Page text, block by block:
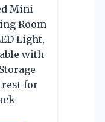
Mini
Room
Light,
with
for